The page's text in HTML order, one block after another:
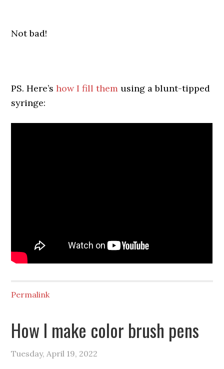
Not bad!
PS. Here’show I fill them using a blunt-tipped
syringe:
Permalink
How I make color brush pens
Tuesday, April 19, 2022